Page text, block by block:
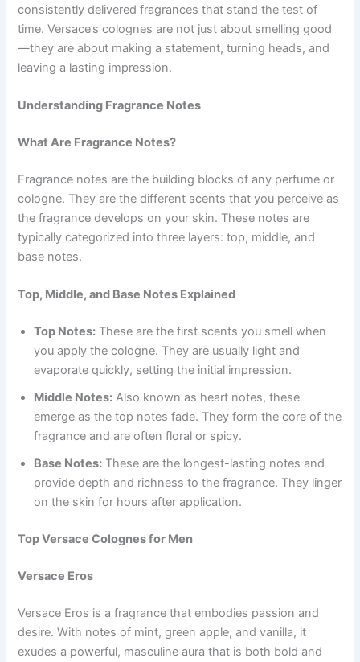
consistently delivered fragrances that stand the test of
time. Versace’s colognes are not just about smelling good
—they are about making a statement, turning heads, and
leaving a lasting impression.
Understanding Fragrance Notes
What Are Fragrance Notes?
Fragrance notes are the building blocks of any perfume or
cologne. They are the different scents that you perceive as
the fragrance develops on your skin. These notes are
typically categorized into three layers: top, middle, and
base notes.
Top, Middle, and Base Notes Explained
Top Notes: These are the first scents you smell when
you apply the cologne. They are usually light and
evaporate quickly, setting the initial impression.
Middle Notes: Also known as heart notes, these
emerge as the top notes fade. They form the core of the
fragrance and are often floral or spicy.
Base Notes: These are the longest-lasting notes and
provide depth and richness to the fragrance. They linger
on the skin for hours after application.
Top Versace Colognes for Men
Versace Eros
Versace Eros is a fragrance that embodies passion and
desire. With notes of mint, green apple, and vanilla, it
exudes a powerful, masculine aura that is both bold and